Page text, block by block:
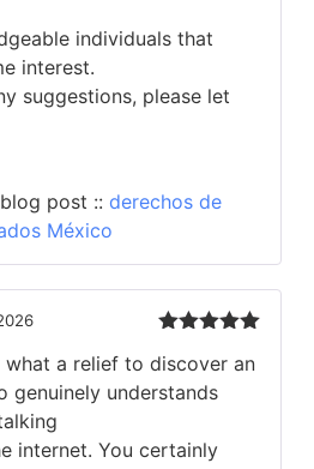
individuals that
interest.
suggestions, please let
post :: derechos de
México
of 5
what a relief to discover an
genuinely understands
internet. You certainly